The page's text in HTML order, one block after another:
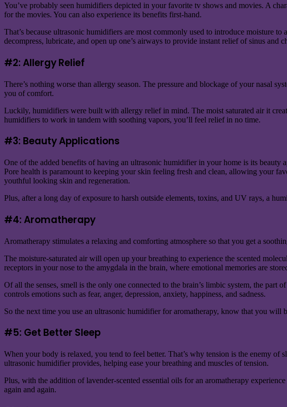
You’ve probably seen humidifiers depicted in your favorite tv shows and movies. A
for the movies. You can also experience its benefits first-hand.
That’s because ultrasonic humidifiers are most commonly used to introduce moisture
decompress, lubricate, and open up one’s airways to provide instant relief of sinus
#2: Allergy Relief
There’s nothing worse than allergy season. The pressure and blockage of your nasal
you of comfort.
Luckily, humidifiers were built with allergy relief in mind. The moist saturated air it
humidifiers to work in tandem with soothing vapors, you’ll feel relief in no time.
#3: Beauty Applications
One of the added benefits of having an ultrasonic humidifier in your home is its
Pore health is paramount to keeping your skin feeling fresh and clean, allowing your
youthful looking skin and regeneration.
Plus, after a long day of exposure to harsh outside elements, toxins, and UV rays, a
#4: Aromatherapy
Aromatherapy stimulates a relaxing and comforting atmosphere so that you get a
The moisture-saturated air will open up your breathing to experience the scented
receptors in your nose to the amygdala in the brain, where emotional memories are
Of all the senses, smell is the only one connected to the brain’s limbic system, the part
controls emotions such as fear, anger, depression, anxiety, happiness, and sadness.
So the next time you use an ultrasonic humidifier for aromatherapy, know that you will
#5: Get Better Sleep
When your body is relaxed, you tend to feel better. That’s why tension is the enemy of
ultrasonic humidifier provides, helping ease your breathing and muscles of tension.
Plus, with the addition of lavender-scented essential oils for an aromatherapy
again and again.